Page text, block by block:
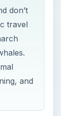
don’t
travel
and